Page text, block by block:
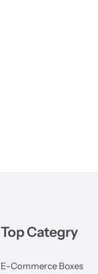
Top Categry
E-Commerce Boxes